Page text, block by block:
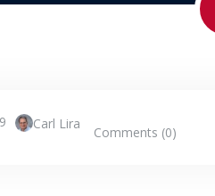
Carl Lira
Comments (0)